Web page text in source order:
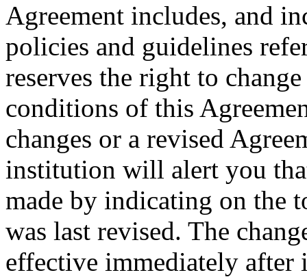
Agreement includes, and
policies and guidelines
reserves the right to
conditions of this
changes or a revised
institution will alert you
made by indicating on the
was last revised. The
effective immediately after